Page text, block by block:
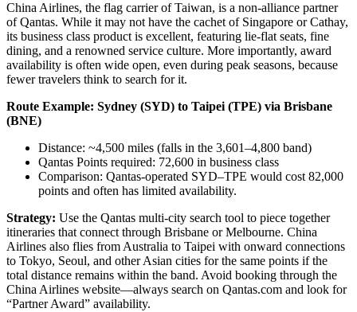
China Airlines, the flag carrier of Taiwan, is a non-alliance partner
of Qantas. While it may not have the cachet of Singapore or Cathay,
its business class product is excellent, featuring lie-flat seats, fine
dining, and a renowned service culture. More importantly, award
availability is often wide open, even during peak seasons, because
fewer travelers think to search for it.
Route Example: Sydney (SYD) to Taipei (TPE) via Brisbane
(BNE)
Distance: ~4,500 miles (falls in the 3,601–4,800 band)
Qantas Points required: 72,600 in business class
Comparison: Qantas-operated SYD–TPE would cost 82,000
points and often has limited availability.
Strategy: Use the Qantas multi-city search tool to piece together
itineraries that connect through Brisbane or Melbourne. China
Airlines also flies from Australia to Taipei with onward connections
to Tokyo, Seoul, and other Asian cities for the same points if the
total distance remains within the band. Avoid booking through the
China Airlines website—always search on Qantas.com and look for
“Partner Award” availability.